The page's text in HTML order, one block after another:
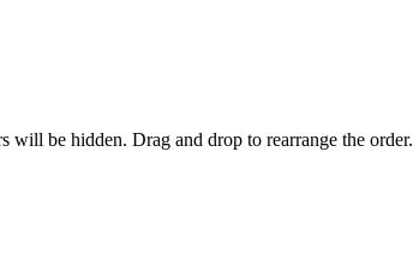
will be hidden. Drag and drop to rearrange the order.